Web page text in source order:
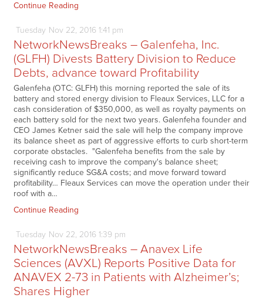
Continue Reading
Tuesday Nov22, 2016 1:41 pm
NetworkNewsBreaks – Galenfeha, Inc.
(GLFH) Divests Battery Division to Reduce
Debts, advance toward Profitability
Galenfeha (OTC: GLFH) this morning reported the sale of its
battery and stored energy division to Fleaux Services, LLC for a
cash consideration of $350,000, as well as royalty payments on
each battery sold for the next two years. Galenfeha founder and
CEO James Ketner said the sale will help the company improve
its balance sheet as part of aggressive efforts to curb short-term
corporate obstacles. "Galenfeha benefits from the sale by
receiving cash to improve the company's balance sheet;
significantly reduce SG&A costs; and move forward toward
profitability… Fleaux Services can move the operation under their
roof with a…
Continue Reading
Tuesday Nov22, 2016 1:39 pm
NetworkNewsBreaks – Anavex Life
Sciences (AVXL) Reports Positive Data for
ANAVEX 2-73 in Patients with Alzheimer’s;
Shares Higher